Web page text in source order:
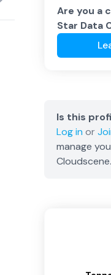
Are you a
Star Data
Is this
Log in or
manage
Cloudscene.